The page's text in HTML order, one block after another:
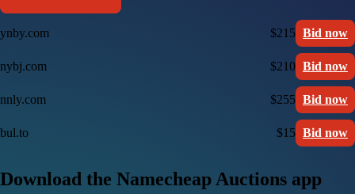
ynby.com $215 Bid now
nybj.com $210 Bid now
nnly.com $255 Bid now
bul.to $15 Bid now
Download the Namecheap Auctions app